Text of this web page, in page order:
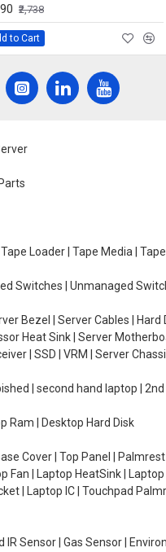
₹2,738
to Cart
Loader | Tape Media |
Switches | Unmanaged
Bezel | Server Cables |
Heat Sink | Server
| SSD | VRM | Server
| second hand laptop |
Ram | Desktop Hard Disk
Cover | Top Panel |
Fan | Laptop HeatSink |
| Laptop IC | Touchpad
IR Sensor | Gas Sensor |